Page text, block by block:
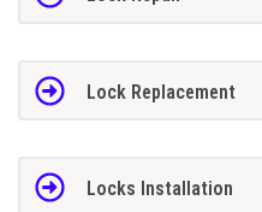
Lock Replacement
Locks Installation